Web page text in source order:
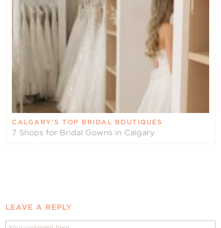
CALGARY’S TOP BRIDAL BOUTIQUES
7 Shops for Bridal Gowns in Calgary
LEAVE A REPLY